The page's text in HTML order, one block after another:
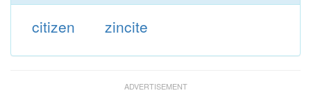
citizen zincite